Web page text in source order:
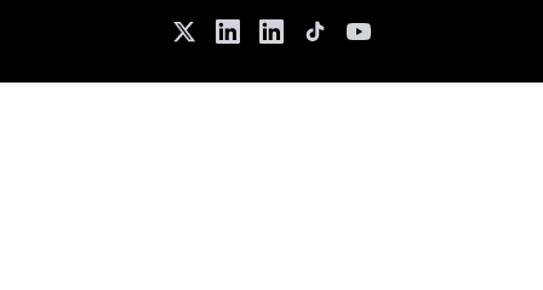
TwitterLinkedInChris's LinkedIn
TikTokYouTube